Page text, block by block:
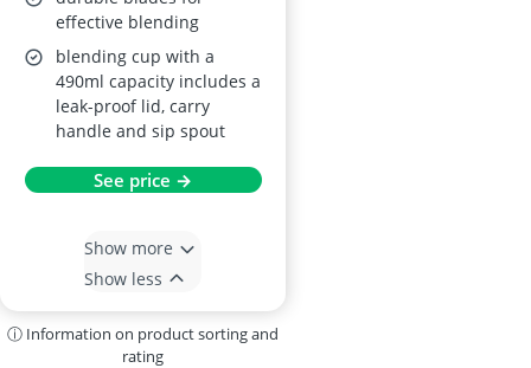
effective blending
blending cup with a
490ml capacity includes a
leak-proof lid, carry
handle and sip spout
See price →
Show more
Show less
ⓘ Information on product sorting and
rating